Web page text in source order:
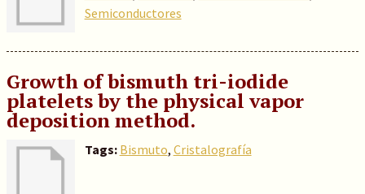
Semiconductores
Growth of bismuth tri-iodide
platelets by the physical vapor
deposition method.
Tags: Bismuto, Cristalografía